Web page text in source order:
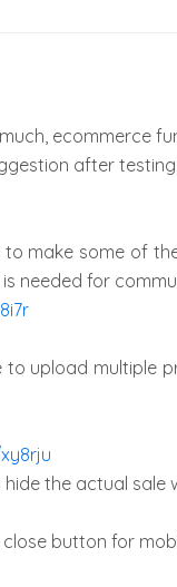
ecommerce
after
to make some of
needed for
to upload multiple
the actual
button for